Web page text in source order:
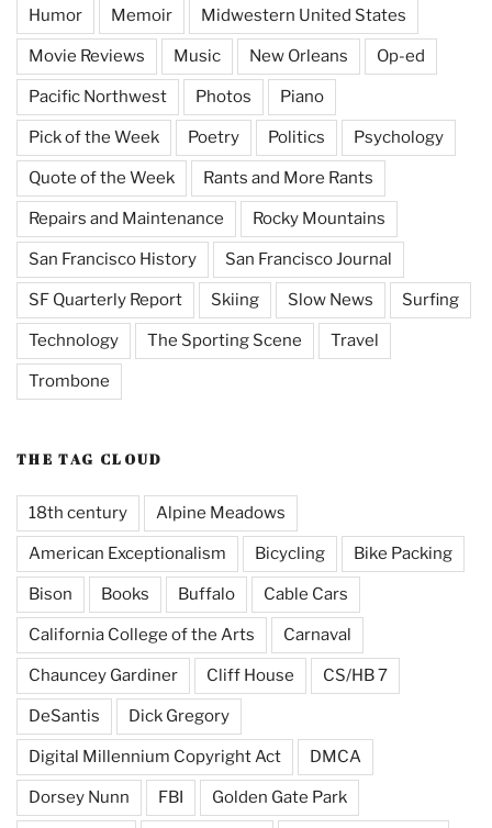
Humor Memoir Midwestern United States
Movie Reviews Music New Orleans Op-ed
Pacific Northwest Photos Piano
Pick of the Week Poetry Politics Psychology
Quote of the Week Rants and More Rants
Repairs and Maintenance Rocky Mountains
San Francisco History San Francisco Journal
SF Quarterly Report Skiing Slow News Surfing
Technology The Sporting Scene Travel
Trombone
THE TAG CLOUD
18th century Alpine Meadows
American Exceptionalism Bicycling Bike Packing
Bison Books Buffalo Cable Cars
California College of the Arts Carnaval
Chauncey Gardiner Cliff House CS/HB 7
DeSantis Dick Gregory
Digital Millennium Copyright Act DMCA
Dorsey Nunn FBI Golden Gate Park